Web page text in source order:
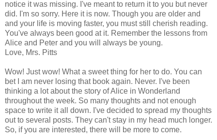
notice it was missing. I've meant to return it to you but never
did. I'm so sorry. Here it is now. Though you are older and
and your life is moving faster, you must still cherish reading.
You've always been good at it. Remember the lessons from
Alice and Peter and you will always be young.
Love, Mrs. Pitts
Wow! Just wow! What a sweet thing for her to do. You can
bet I am never losing that book again. Never. I've been
thinking a lot about the story of Alice in Wonderland
throughout the week. So many thoughts and not enough
space to write it all down. I've decided to spread my thoughts
out to several posts. They can't stay in my head much longer.
So, if you are interested, there will be more to come.